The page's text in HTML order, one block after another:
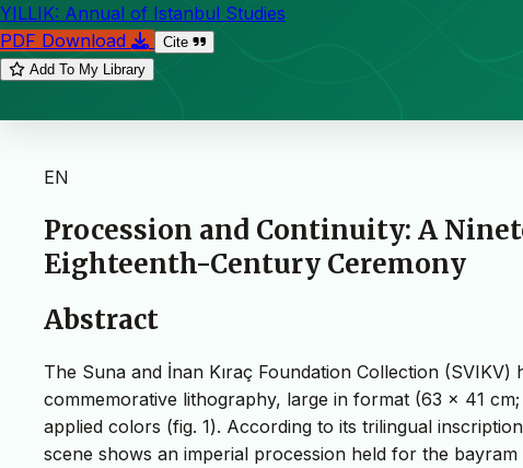
YILLIK: Annual of Istanbul Studies
PDF Download
Cite
Add To My Library
EN
Procession and Continuity: A
Eighteenth-Century Ceremony
Abstract
The Suna and İnan Kıraç Foundation Collection
commemorative lithography, large in format (63 x 41
applied colors (fig. 1). According to its trilingual
scene shows an imperial procession held for the